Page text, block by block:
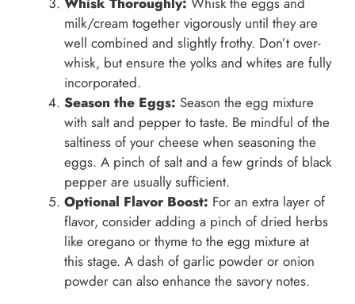
milk/cream together vigorously until they are
well combined and slightly frothy. Don’t over-
whisk, but ensure the yolks and whites are fully
incorporated.
Season the Eggs: Season the egg mixture
with salt and pepper to taste. Be mindful of the
saltiness of your cheese when seasoning the
eggs. A pinch of salt and a few grinds of black
pepper are usually sufficient.
Optional Flavor Boost: For an extra layer of
flavor, consider adding a pinch of dried herbs
like oregano or thyme to the egg mixture at
this stage. A dash of garlic powder or onion
powder can also enhance the savory notes.